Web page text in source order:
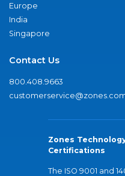
Europe
India
Singapore
Contact Us
800.408.9663
Zones
Certifications
The ISO 9001 and